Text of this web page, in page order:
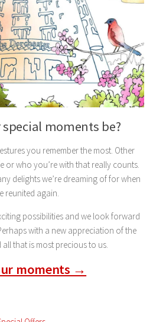
moments be?
you remember the most. Other
or who you’re with that really counts.
delights we’re dreaming of for when
reunited again.
possibilities and we look forward
with a new appreciation of the
that is most precious to us.
moments →